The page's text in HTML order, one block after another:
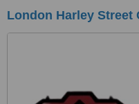
London Harley Street